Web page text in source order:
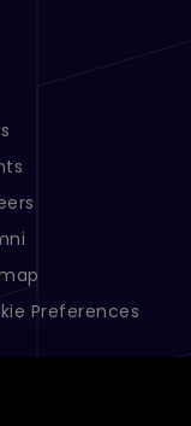
Menu Links 2
Preferences